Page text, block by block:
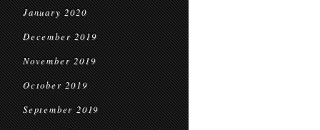
January 2020
December 2019
November 2019
October 2019
September 2019